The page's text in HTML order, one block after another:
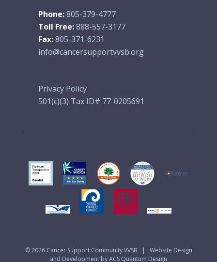
Phone:805-379-4777
Toll Free:888-557-3177
Fax:805-371-6231
info@cancersupportvvsb.org
Privacy Policy
501(c)(3) Tax ID# 77-0205691
© 2026 Cancer Support Community VVSB
Website Design
and Development by ACS Quantum Design